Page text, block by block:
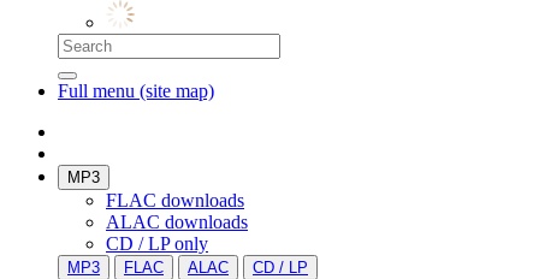
Full menu (site map)
MP3
FLAC downloads
ALAC downloads
CD / LP only
MP3 FLAC ALAC
CD / LP